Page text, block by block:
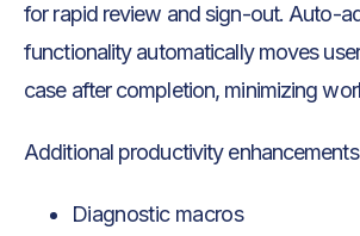
for rapid review and sign-out. Auto-
functionality automatically moves
case after completion, minimizing
Additional productivity
Diagnostic macros